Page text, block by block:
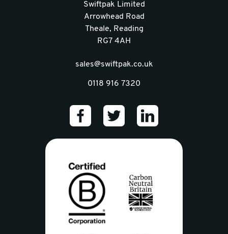
Swiftpak Limited
Arrowhead Road
Theale, Reading
RG7 4AH
sales@swiftpak.co.uk
0118 916 7320